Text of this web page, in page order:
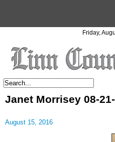
Friday,
Janet Morrisey 08-
August 15, 2016